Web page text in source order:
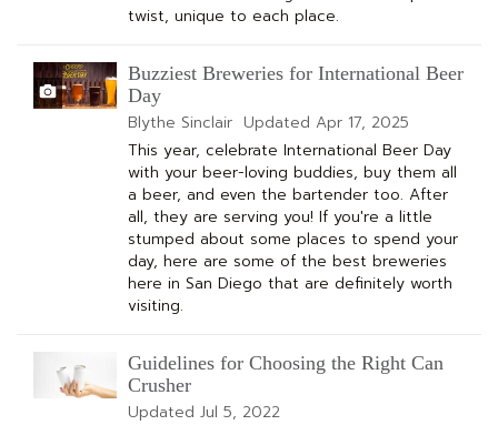
twist, unique to each place.
Buzziest Breweries for International Beer
Day
Blythe Sinclair Updated Apr 17, 2025
This year, celebrate International Beer Day
with your beer-loving buddies, buy them all
a beer, and even the bartender too. After
all, they are serving you! If you're a little
stumped about some places to spend your
day, here are some of the best breweries
here in San Diego that are definitely worth
visiting.
Guidelines for Choosing the Right Can
Crusher
Updated Jul 5, 2022